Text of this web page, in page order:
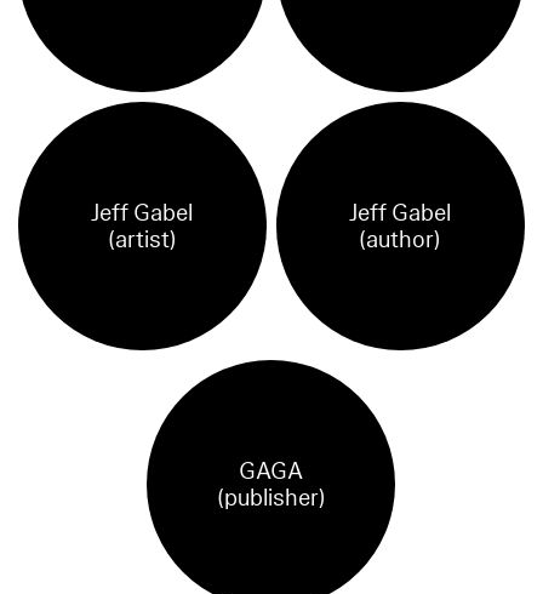
Jeff Gabel
(artist)
Jeff Gabel
(author)
GAGA
(publisher)